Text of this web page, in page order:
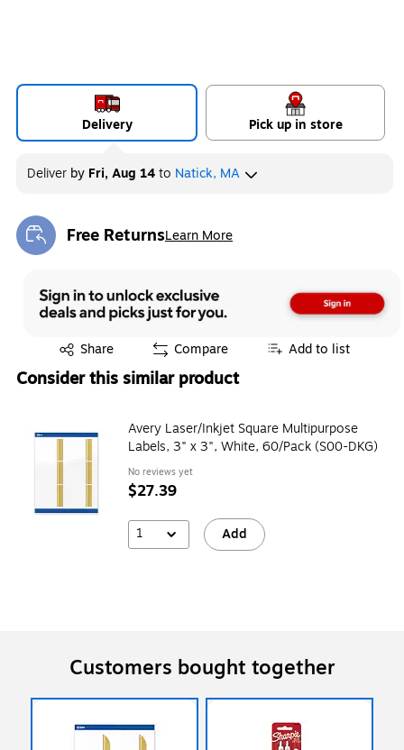
Delivery Pick up in store
Deliver by Fri, Aug 14to Natick, MA
Free ReturnsLearn More
Exited tooltip
Share
Exited tooltip Compare Add to list
Consider this similar product
Avery Laser/Inkjet Square Multipurpose
Labels, 3" x 3", White, 60/Pack (S00-DKG)
No reviews yet
$27.39
1 Add
Customers bought together